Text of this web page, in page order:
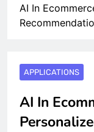
AI In
APPLICATIONS
AI In